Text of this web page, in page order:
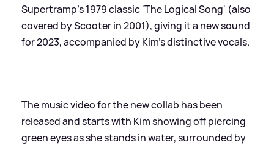
Supertramp's 1979 classic 'The Logical Song' (also
covered by Scooter in 2001), giving it a new sound
for 2023, accompanied by Kim's distinctive vocals.
The music video for the new collab has been
released and starts with Kim showing off piercing
green eyes as she stands in water, surrounded by